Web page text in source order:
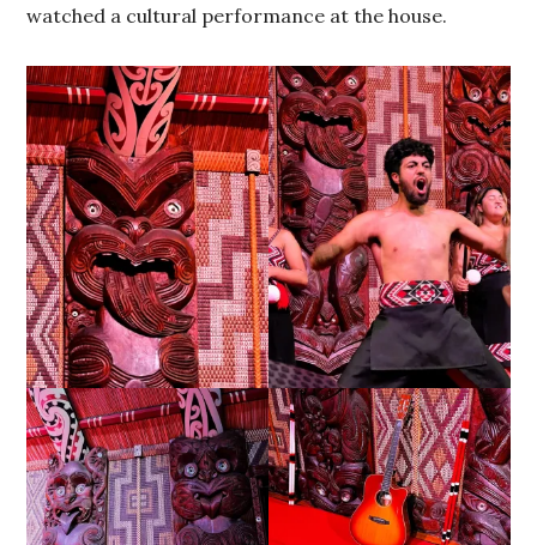
watched a cultural performance at the house.